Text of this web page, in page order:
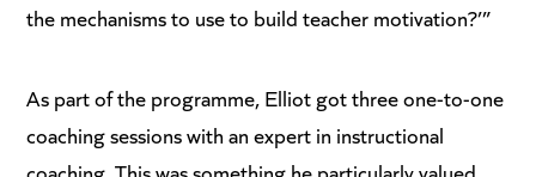
the mechanisms to use to build teacher motivation?’”
As part of the programme, Elliot got three one-to-one
coaching sessions with an expert in instructional